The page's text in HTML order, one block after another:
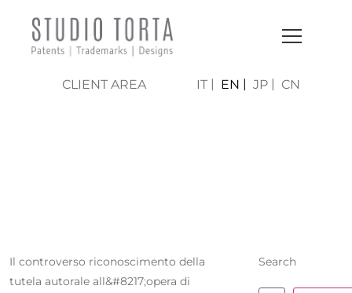
CLIENT AREA IT EN JP CN
Il controverso riconoscimento della
tutela autorale all&#8217;opera di
Search